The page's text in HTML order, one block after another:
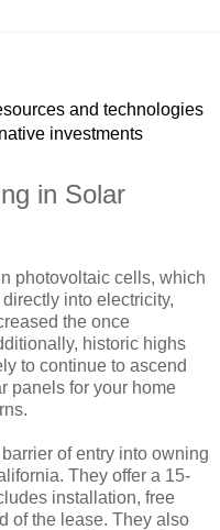
and technologies
investments
in Solar
photovoltaic cells, which
into electricity,
the once
historic highs
to continue to ascend
panels for your home
of entry into owning
They offer a 15-
installation, free
of the lease. They also